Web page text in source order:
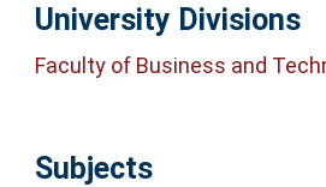
University Divisions
Faculty of Business and
Subjects